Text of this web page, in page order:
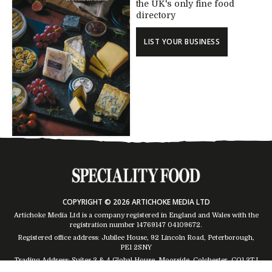
the UK's only fine food
directory
LIST YOUR BUSINESS
COPYRIGHT © 2026 ARTICHOKE MEDIA LTD
Artichoke Media Ltd is a company registered in England and Wales with the
registration number 14769147 04109672.
Registered office address: Jubilee House, 92 Lincoln Road, Peterborough,
PE1 2SNY
Trading Address: Suites 2 & 4 Global House, Moorside, Colchester, CO1 2TJ